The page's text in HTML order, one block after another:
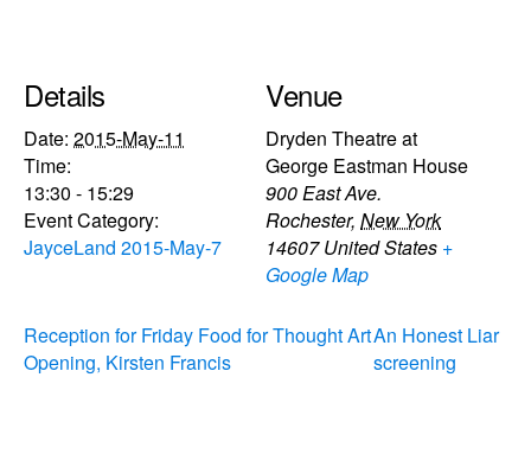
Details
Date: 2015-May-11
Time:
13:30 - 15:29
Event Category:
JayceLand 2015-May-7
Venue
Dryden Theatre at
George Eastman House
900 East Ave.
Rochester, New York
14607 United States +
Google Map
Reception for Friday Food for Thought Art
Opening, Kirsten Francis
An Honest Liar
screening